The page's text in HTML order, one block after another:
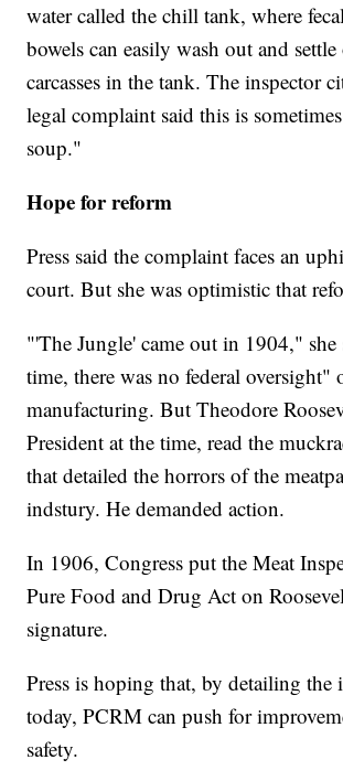
water called the chill tank, where
bowels can easily wash out and
carcasses in the tank. The inspector
legal complaint said this is
soup."
Hope for reform
Press said the complaint faces an
court. But she was optimistic that
"'The Jungle' came out in 1904,"
time, there was no federal oversight"
manufacturing. But Theodore
President at the time, read the
that detailed the horrors of the
indstury. He demanded action.
In 1906, Congress put the Meat
Pure Food and Drug Act on
signature.
Press is hoping that, by detailing the
today, PCRM can push for
safety.